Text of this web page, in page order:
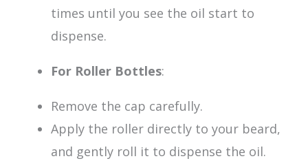
times until you see the oil start to
dispense.
For Roller Bottles:
Remove the cap carefully.
Apply the roller directly to your beard,
and gently roll it to dispense the oil.